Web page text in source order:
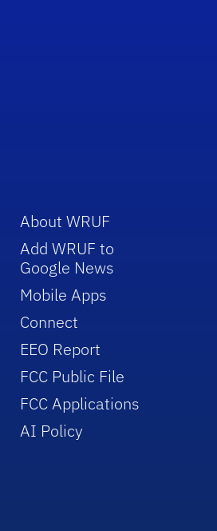
About WRUF
Add WRUF to
Google News
Mobile Apps
Connect
EEO Report
FCC Public File
FCC Applications
AI Policy